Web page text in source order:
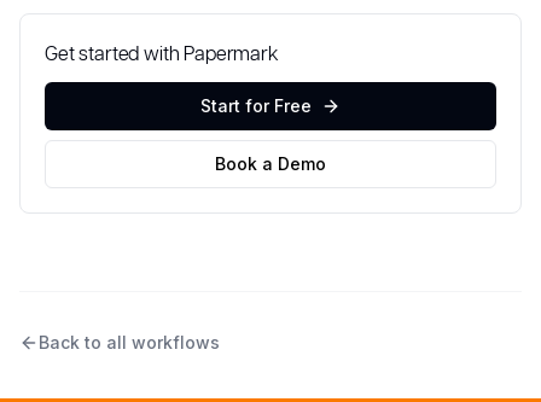
Get started with Papermark
Start for Free
Book a Demo
Back to all workflows